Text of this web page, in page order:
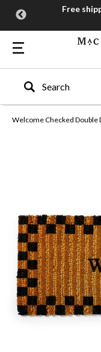
Free
Type to search our site
Welcome Checked Double